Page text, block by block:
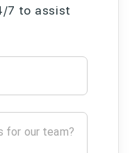
7 to assist